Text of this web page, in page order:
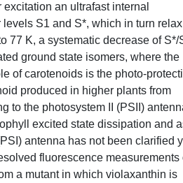
an ultrafast internal
S1 and S*, which in turn
77 K, a systematic decrease of S*/
ground state isomers, where the
of carotenoids is the photo-
produced in higher plants from
to the photosystem II (PSII)
excited state dissipation and
antenna has not been clarified
fluorescence measurements
a mutant in which violaxanthin is